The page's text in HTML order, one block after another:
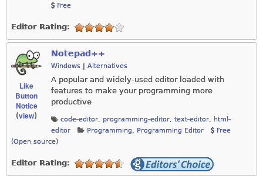
Free
Editor Rating:
Like
Button
Notice
(view)
Notepad++
Windows | Alternatives
A popular and widely-used editor loaded with
features to make your programming more
productive
code-editor, programming-editor, text-editor, html-
editor
Programming, Programming Editor
Free
(Open source)
Editor Rating: